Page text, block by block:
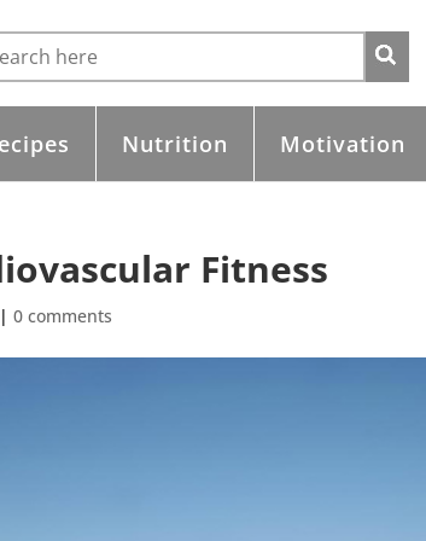
Nutrition Motivation
Fitness
0 comments